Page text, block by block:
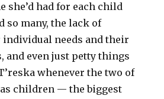
she’d had for each child
so many, the lack of
needs and their
and even just petty things
whenever the two of
children — the biggest